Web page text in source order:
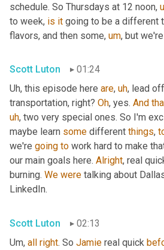
schedule. So Thursdays at 12 noon,
to week, is it going to be a different
flavors, and then some, um, but we're
Scott Luton
01:24
Uh, this episode here are, uh, lead
transportation, right? Oh, yes. And
uh, two very special ones. So I'm
maybe learn some different things,
we're going to work hard to make
our main goals here. Alright, real
burning. We were talking about
LinkedIn.
Scott Luton
02:13
Um, all right. So Jamie real quick